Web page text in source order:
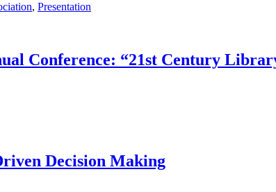
, Presentation
Conference: “21st Century
Decision Making